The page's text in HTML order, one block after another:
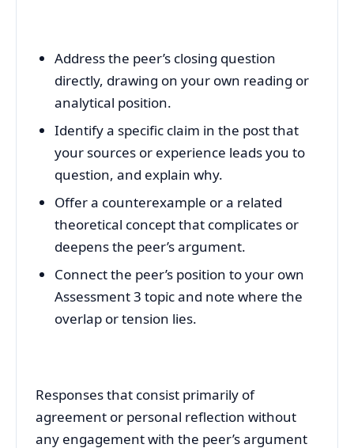
Address the peer’s closing question
directly, drawing on your own reading or
analytical position.
Identify a specific claim in the post that
your sources or experience leads you to
question, and explain why.
Offer a counterexample or a related
theoretical concept that complicates or
deepens the peer’s argument.
Connect the peer’s position to your own
Assessment 3 topic and note where the
overlap or tension lies.
Responses that consist primarily of
agreement or personal reflection without
any engagement with the peer’s argument